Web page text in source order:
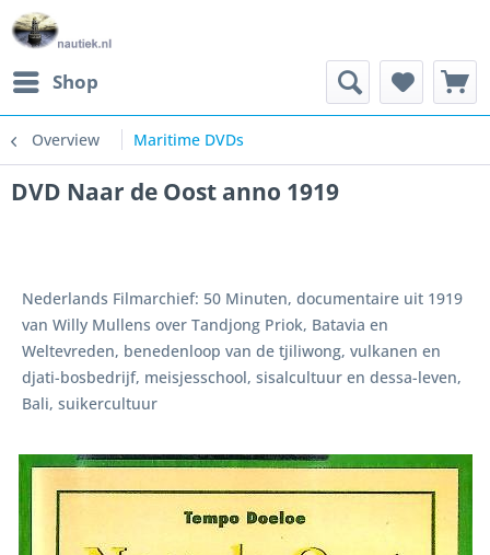
Shop
Overview Maritime DVDs
DVD Naar de Oost anno 1919
Nederlands Filmarchief: 50 Minuten, documentaire uit 1919
van Willy Mullens over Tandjong Priok, Batavia en
Weltevreden, benedenloop van de tjiliwong, vulkanen en
djati-bosbedrijf, meisjesschool, sisalcultuur en dessa-leven,
Bali, suikercultuur